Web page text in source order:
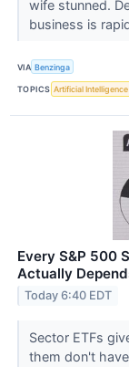
wife stunned.
business is
VIA Benzinga
TOPICS Artificial Intelligence
Every S&P 500
Actually
Today 6:40 EDT
Sector ETFs
them don't